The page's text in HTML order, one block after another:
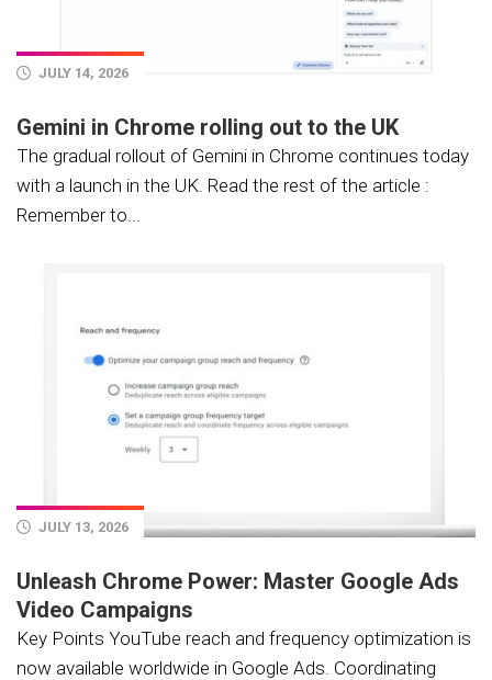
JULY 14, 2026
Gemini in Chrome rolling out to the UK
The gradual rollout of Gemini in Chrome continues today
with a launch in the UK. Read the rest of the article :
Remember to...
JULY 13, 2026
Unleash Chrome Power: Master Google Ads
Video Campaigns
Key Points YouTube reach and frequency optimization is
now available worldwide in Google Ads. Coordinating